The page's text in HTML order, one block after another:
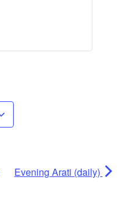
Evening Arati (daily)